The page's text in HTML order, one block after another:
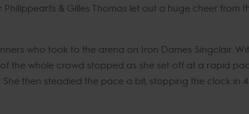
& Gilles Thomas let out a huge cheer from
who took to the arena on Iron Dames Singclair.
the whole crowd stopped as she set off at a rapid
then steadied the pace a bit, stopping the clock in